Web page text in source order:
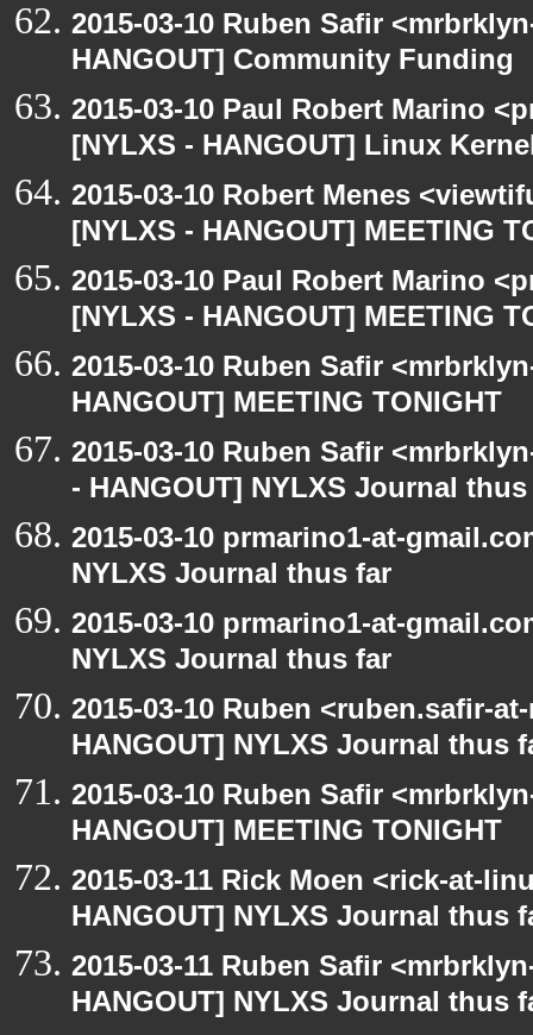
2015-03-10 Ruben Safir
HANGOUT] Community Funding
2015-03-10 Paul Robert Marino
[NYLXS - HANGOUT] Linux
2015-03-10 Robert Menes
[NYLXS - HANGOUT] MEETING
2015-03-10 Paul Robert Marino
[NYLXS - HANGOUT] MEETING
2015-03-10 Ruben Safir
HANGOUT] MEETING TONIGHT
2015-03-10 Ruben Safir
- HANGOUT] NYLXS Journal
2015-03-10 prmarino1-at-
NYLXS Journal thus far
2015-03-10 prmarino1-at-
NYLXS Journal thus far
2015-03-10 Ruben <ruben.safir-
HANGOUT] NYLXS Journal thus
2015-03-10 Ruben Safir
HANGOUT] MEETING TONIGHT
2015-03-11 Rick Moen <rick-at-
HANGOUT] NYLXS Journal thus
2015-03-11 Ruben Safir
HANGOUT] NYLXS Journal thus